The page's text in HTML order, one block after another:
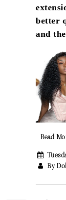
better
and
Read
By